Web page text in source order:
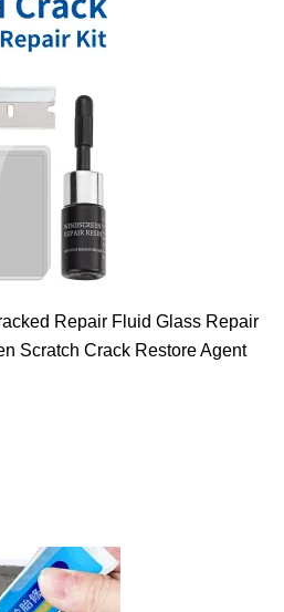
Repair Fluid Glass Repair
Scratch Crack Restore Agent